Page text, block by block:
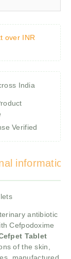
over INR
India
Verified
information
antibiotic
Cefpodoxime
Tablet
of the skin,